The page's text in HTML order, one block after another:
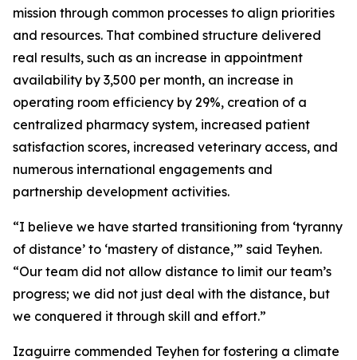
mission through common processes to align priorities
and resources. That combined structure delivered
real results, such as an increase in appointment
availability by 3,500 per month, an increase in
operating room efficiency by 29%, creation of a
centralized pharmacy system, increased patient
satisfaction scores, increased veterinary access, and
numerous international engagements and
partnership development activities.
“I believe we have started transitioning from ‘tyranny
of distance’ to ‘mastery of distance,’” said Teyhen.
“Our team did not allow distance to limit our team’s
progress; we did not just deal with the distance, but
we conquered it through skill and effort.”
Izaguirre commended Teyhen for fostering a climate